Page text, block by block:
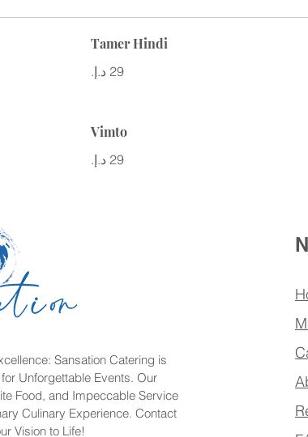
Tamer Hindi
Vimto
Sansation Catering is
Unforgettable Events. Our
Food, and Impeccable Service
Culinary Experience. Contact
Vision to Life!